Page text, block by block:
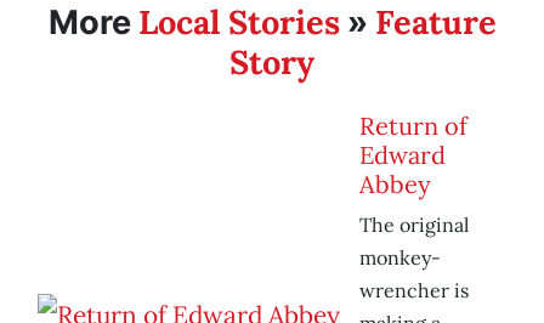
More Local Stories» Feature
Story
Return of
Edward
Abbey
The original
monkey-
wrencher is